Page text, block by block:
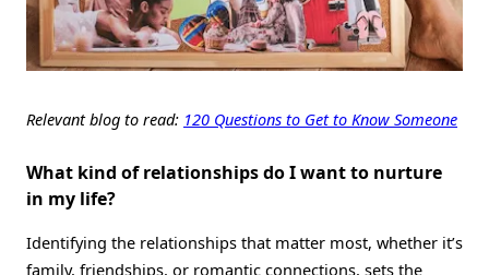
Relevant blog to read: 120 Questions to Get to Know Someone
What kind of relationships do I want to nurture
in my life?
Identifying the relationships that matter most, whether it’s
family, friendships, or romantic connections, sets the